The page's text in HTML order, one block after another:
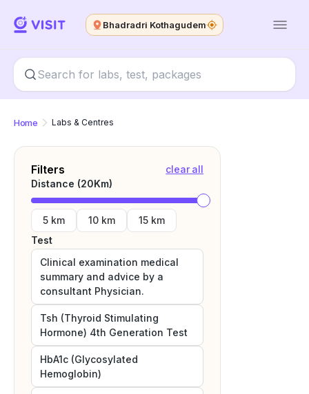
Bhadradri Kothagudem
Home Labs & Centres
Filters
clear all
Distance (20Km)
5 km 10 km
15 km
Test
Clinical examination medical
summary and advice by a
consultant Physician.
Tsh (Thyroid Stimulating
Hormone) 4th Generation Test
HbA1c (Glycosylated
Hemoglobin)